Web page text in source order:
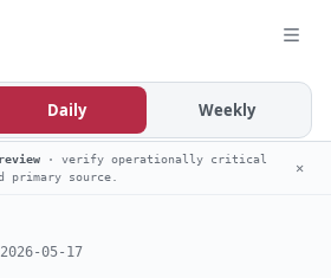
Daily Weekly
· verify operationally critical
source.
✕
05-17